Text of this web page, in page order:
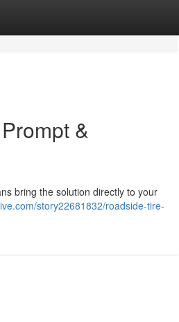
&
bring the solution directly to your
story22681832/roadside-tire-